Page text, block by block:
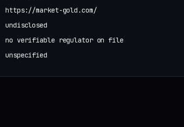
https://market-gold.com/
undisclosed
no verifiable regulator on file
unspecified